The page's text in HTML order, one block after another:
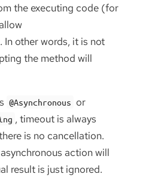
the executing code (for
In other words, it is not
the method will
@Asynchronous or
, timeout is always
is no cancellation.
action will
result is just ignored.